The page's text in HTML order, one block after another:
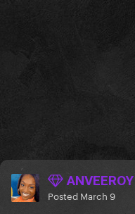
ANVEEROY
Posted March 9